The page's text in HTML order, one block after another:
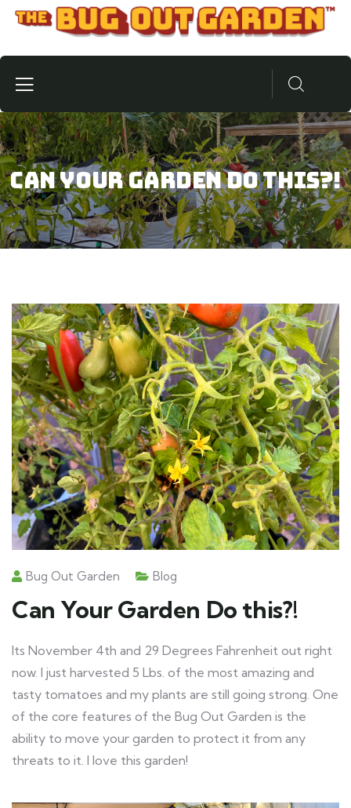
Can Your Garden Do This?!
Bug Out Garden Blog
Can Your Garden Do this?!
Its November 4th and 29 Degrees Fahrenheit out right
now. I just harvested 5 Lbs. of the most amazing and
tasty tomatoes and my plants are still going strong. One
of the core features of the Bug Out Garden is the
ability to move your garden to protect it from any
threats to it. I love this garden!